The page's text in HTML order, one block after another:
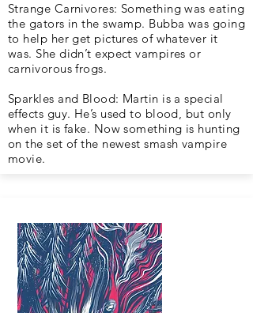
Strange Carnivores: Something was eating
the gators in the swamp. Bubba was going
to help her get pictures of whatever it
was. She didn’t expect vampires or
carnivorous frogs.
Sparkles and Blood: Martin is a special
effects guy. He’s used to blood, but only
when it is fake. Now something is hunting
on the set of the newest smash vampire
movie.